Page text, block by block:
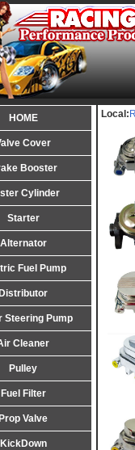
HOME
Cover
Booster
Cylinder
Starter
Alternator
Fuel Pump
Distributor
Steering Pump
Cleaner
Pulley
Fuel Filter
Prop Valve
KickDown
Local: